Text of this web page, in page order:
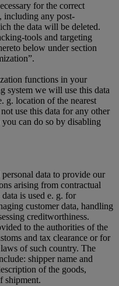
for the correct
including any post-
the data will be deleted.
tools and targeting
below under section
functions in your
system we will use this data
g. location of the nearest
use this data for any other
can do so by disabling
data to provide our
arising from contractual
is used e. g. for
customer data, handling
creditworthiness.
to the authorities of the
and tax clearance or for
of such country. The
shipper name and
of the goods,
shipment.